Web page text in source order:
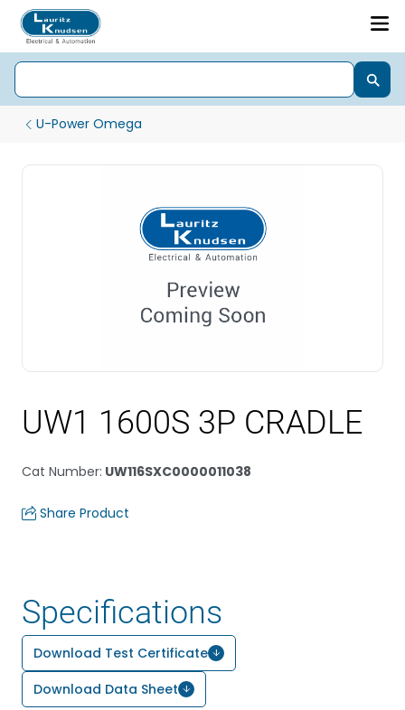
U-Power Omega
UW1 1600S 3P CRADLE
Cat Number: UW116SXC0000011038
Share Product
Specifications
Download Test Certificate
Download Data Sheet